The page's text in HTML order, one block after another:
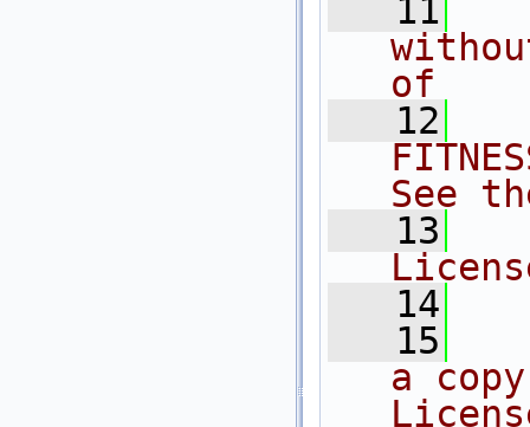
   11
of
   12
See
   13
   14
   15
a